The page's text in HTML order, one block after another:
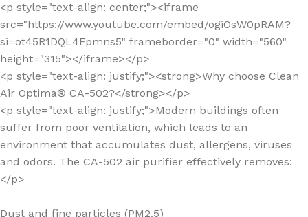
<p style="text-align: center;"><iframe
src="https://www.youtube.com/embed/ogiOsW0pRAM?
si=ot45R1DQL4Fpmns5" frameborder="0" width="560"
height="315"></iframe></p>
<p style="text-align: justify;"><strong>Why choose Clean
Air Optima® CA-502?</strong></p>
<p style="text-align: justify;">Modern buildings often
suffer from poor ventilation, which leads to an
environment that accumulates dust, allergens, viruses
and odors. The CA-502 air purifier effectively removes:
</p>
Dust and fine particles (PM2.5)